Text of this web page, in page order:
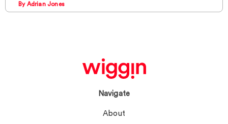
By Adrian Jones
Navigate
About